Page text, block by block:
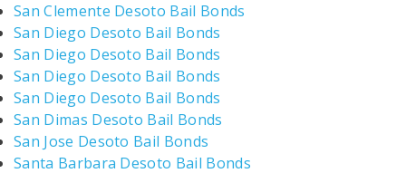
San Clemente Desoto Bail Bonds
San Diego Desoto Bail Bonds
San Diego Desoto Bail Bonds
San Diego Desoto Bail Bonds
San Diego Desoto Bail Bonds
San Dimas Desoto Bail Bonds
San Jose Desoto Bail Bonds
Santa Barbara Desoto Bail Bonds